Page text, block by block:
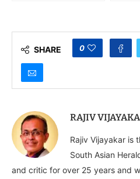
SHARE 0
RAJIV
Rajiv Vijayakar is
South Asian
and critic for over 25 years and